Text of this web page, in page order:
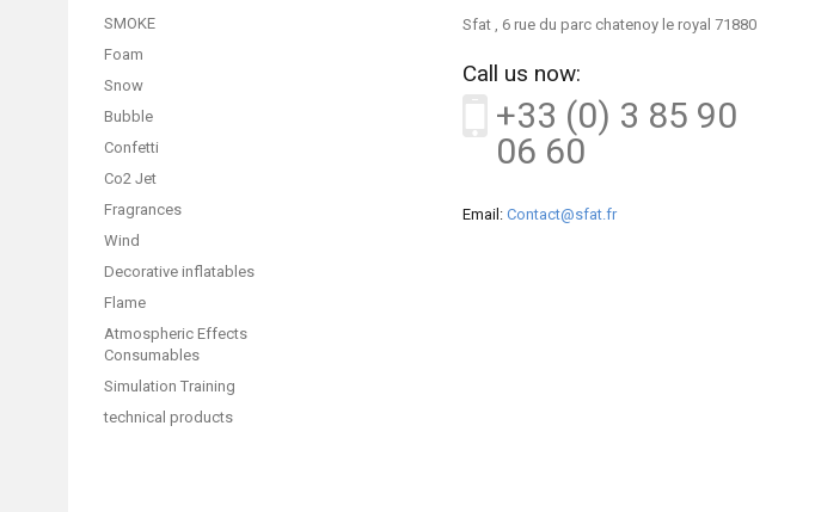
SMOKE
Foam
Snow
Bubble
Confetti
Co2 Jet
Fragrances
Wind
Decorative inflatables
Flame
Atmospheric Effects
Consumables
Simulation Training
technical products
Sfat , 6 rue du parc chatenoy le royal 71880
Call us now:
+33 (0) 3 85 90
06 60
Email: Contact@sfat.fr